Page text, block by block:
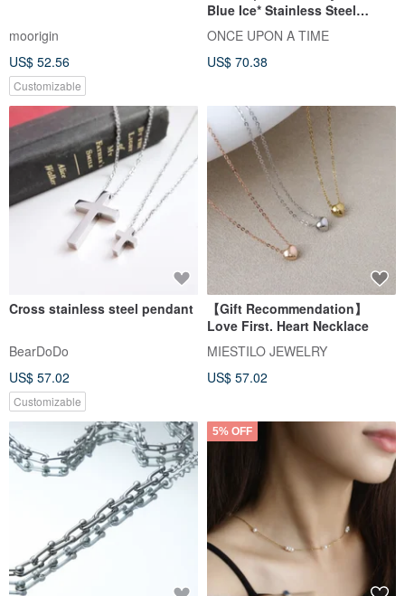
moorigin
US$ 52.56
Customizable
Blue Ice* Stainless Steel
Necklace
ONCE UPON A TIME
US$ 70.38
Cross stainless steel pendant
BearDoDo
US$ 57.02
Customizable
【Gift Recommendation】
Love First. Heart Necklace
MIESTILO JEWELRY
US$ 57.02
5% OFF